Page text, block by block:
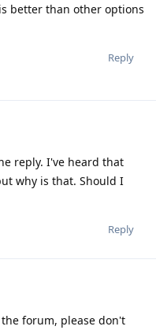
better than other options
Reply
reply. I've heard that
why is that. Should I
Reply
forum, please don't